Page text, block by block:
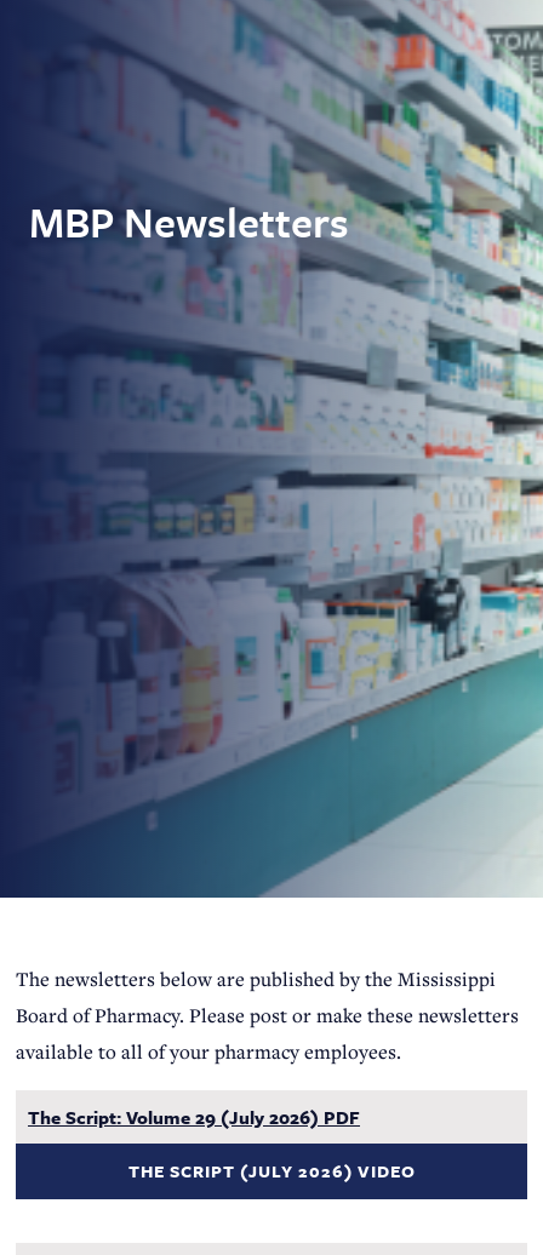
MBP Newsletters
​​​​​​​​​​​​​​​​​​​​​The newsletters below are published by the Mississippi
Board of Pharmacy. Please post or make these newsletters
available to all of your pharmacy employees. ​
The Script: Volume 29 (July 2026) PDF
THE SCRIPT (JULY 2026) VIDEO